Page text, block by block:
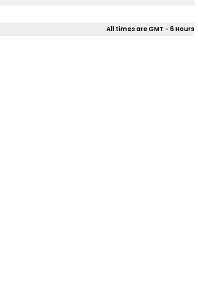
All times are GMT - 6 Hours